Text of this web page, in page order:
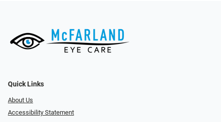
Quick Links
About Us
Accessibility Statement